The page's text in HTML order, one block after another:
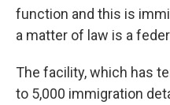
function and this is
a matter of law is a
The facility, which has
to 5,000 immigration